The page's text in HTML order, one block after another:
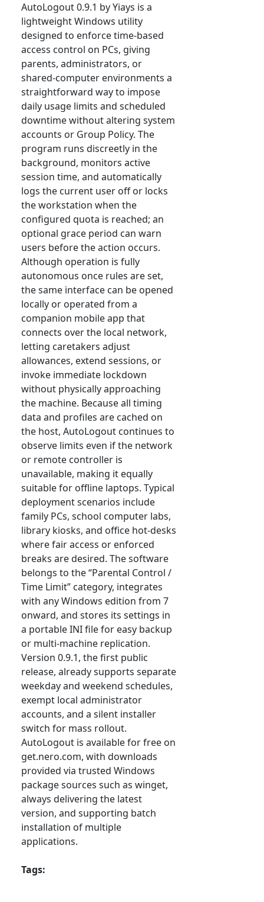
AutoLogout 0.9.1 by Yiays is a
lightweight Windows utility
designed to enforce time-based
access control on PCs, giving
parents, administrators, or
shared-computer environments a
straightforward way to impose
daily usage limits and scheduled
downtime without altering system
accounts or Group Policy. The
program runs discreetly in the
background, monitors active
session time, and automatically
logs the current user off or locks
the workstation when the
configured quota is reached; an
optional grace period can warn
users before the action occurs.
Although operation is fully
autonomous once rules are set,
the same interface can be opened
locally or operated from a
companion mobile app that
connects over the local network,
letting caretakers adjust
allowances, extend sessions, or
invoke immediate lockdown
without physically approaching
the machine. Because all timing
data and profiles are cached on
the host, AutoLogout continues to
observe limits even if the network
or remote controller is
unavailable, making it equally
suitable for offline laptops. Typical
deployment scenarios include
family PCs, school computer labs,
library kiosks, and office hot-desks
where fair access or enforced
breaks are desired. The software
belongs to the “Parental Control /
Time Limit” category, integrates
with any Windows edition from 7
onward, and stores its settings in
a portable INI file for easy backup
or multi-machine replication.
Version 0.9.1, the first public
release, already supports separate
weekday and weekend schedules,
exempt local administrator
accounts, and a silent installer
switch for mass rollout.
AutoLogout is available for free on
get.nero.com, with downloads
provided via trusted Windows
package sources such as winget,
always delivering the latest
version, and supporting batch
installation of multiple
applications.
Tags: